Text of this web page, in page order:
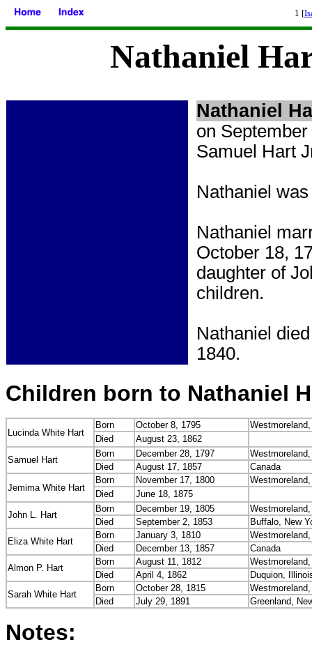
1 [
Nathaniel
Nathaniel
on
Samuel Hart
Nathaniel
Nathaniel
October 18,
daughter of
children.
Nathaniel
1840.
Children born to Nathaniel
Lucinda White Hart
Born October 8, 1795
Died
August 23, 1862
Samuel Hart
Born December 28, 1797
Died
August 17, 1857
Canada
Jemima White Hart
Born November 17, 1800
Died
June 18, 1875
John L. Hart
Born December 19, 1805
Died
September 2, 1853
Buffalo, New
Eliza White Hart
Born January 3, 1810
Died
December 13, 1857
Canada
Almon P. Hart
Born August 11, 1812
Died
April 4, 1862
Duquion,
Sarah White Hart
Born October 28, 1815
Died
July 29, 1891 Greenland,
Notes: